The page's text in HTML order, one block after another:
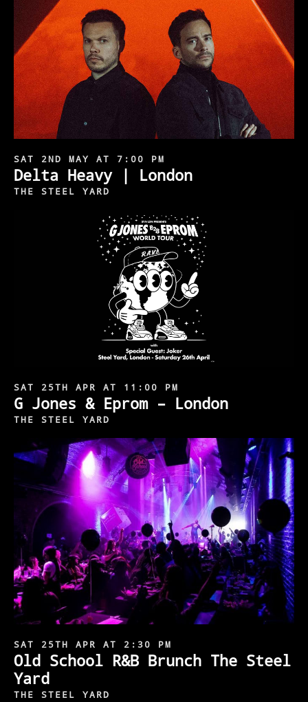
SAT 2ND MAY AT 7:00 PM
Delta Heavy | London
THE STEEL YARD
SAT 25TH APR AT 11:00 PM
G Jones & Eprom – London
THE STEEL YARD
SAT 25TH APR AT 2:30 PM
Old School R&B Brunch The Steel
Yard
THE STEEL YARD